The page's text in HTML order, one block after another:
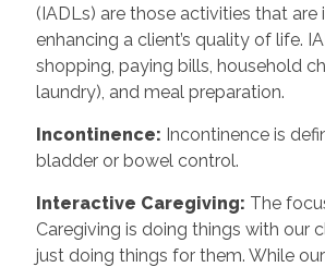
(IADLs) are those activities that are
enhancing a client’s quality of life.
shopping, paying bills, household
laundry), and meal preparation.
Incontinence: Incontinence is
bladder or bowel control.
Interactive Caregiving: The
Caregiving is doing things with our
just doing things for them. While